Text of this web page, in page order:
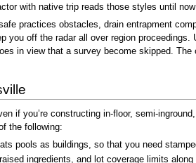
with native trip reads those styles until
practices obstacles, drain entrapment
off the radar all over region
in view that a survey become skipped.
if you’re constructing in-floor, semi-
the following:
pools as buildings, so that you need
ingredients, and lot coverage limits